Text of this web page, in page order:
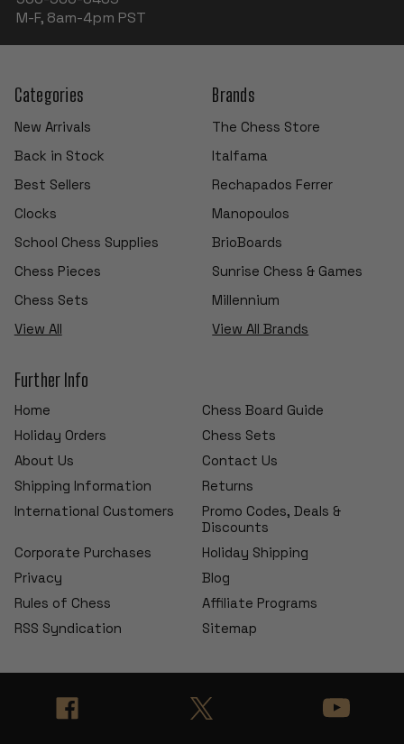
M-F, 8am-4pm PST
Categories
New Arrivals
Back in Stock
Best Sellers
Clocks
School Chess Supplies
Chess Pieces
Chess Sets
View All
Brands
The Chess Store
Italfama
Rechapados Ferrer
Manopoulos
BrioBoards
Sunrise Chess & Games
Millennium
View All Brands
Further Info
Home
Chess Board Guide
Holiday Orders
Chess Sets
About Us
Contact Us
Shipping Information
Returns
International Customers
Promo Codes, Deals &
Discounts
Corporate Purchases
Holiday Shipping
Privacy
Blog
Rules of Chess
Affiliate Programs
RSS Syndication
Sitemap